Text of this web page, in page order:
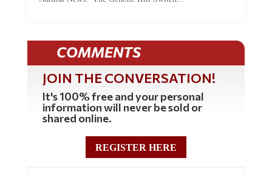
COMMENTS
JOIN THE CONVERSATION!
It's 100% free and your personal
information will never be sold or
shared online.
REGISTER HERE